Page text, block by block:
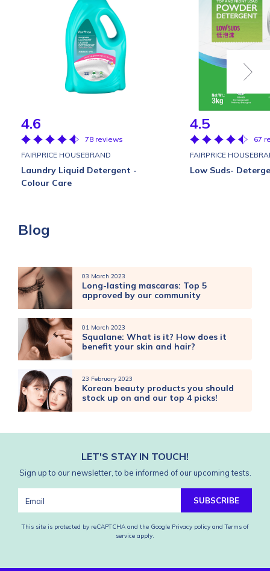
4.6
78 reviews
FAIRPRICE HOUSEBRAND
Laundry Liquid Detergent -
Colour Care
4.5
67
FAIRPRICE
Low Suds-
Blog
03 March 2023
Long-lasting mascaras: Top 5
approved by our community
01 March 2023
Squalane: What is it? How does it
benefit your skin and hair?
23 February 2023
Korean beauty products you should
stock up on and our top 4 picks!
LET'S STAY IN TOUCH!
Sign up to our newsletter, to be informed of our upcoming tests.
SUBSCRIBE
This site is protected by reCAPTCHA and the Google Privacy policy and Terms of
service apply.